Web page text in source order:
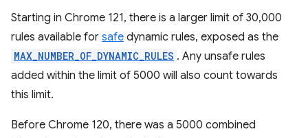
Starting in Chrome 121, there is a larger limit of 30,000
rules available for safe dynamic rules, exposed as the
MAX_NUMBER_OF_DYNAMIC_RULES . Any unsafe rules
added within the limit of 5000 will also count towards
this limit.
Before Chrome 120, there was a 5000 combined